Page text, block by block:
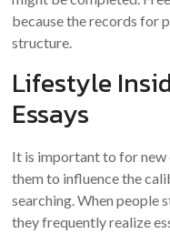
because the records for
structure.
Lifestyle
Essays
It is important to for
them to influence the
searching. When people
they frequently realize